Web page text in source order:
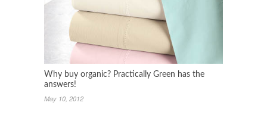
Why buy organic? Practically Green has the
answers!
May 10, 2012